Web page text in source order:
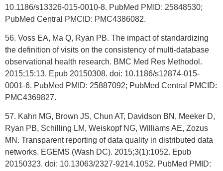
10.1186/s13326-015-0010-8. PubMed PMID: 25848530;
PubMed Central PMCID: PMC4386082.
56. Voss EA, Ma Q, Ryan PB. The impact of standardizing
the definition of visits on the consistency of multi-database
observational health research. BMC Med Res Methodol.
2015;15:13. Epub 20150308. doi: 10.1186/s12874-015-
0001-6. PubMed PMID: 25887092; PubMed Central PMCID:
PMC4369827.
57. Kahn MG, Brown JS, Chun AT, Davidson BN, Meeker D,
Ryan PB, Schilling LM, Weiskopf NG, Williams AE, Zozus
MN. Transparent reporting of data quality in distributed data
networks. EGEMS (Wash DC). 2015;3(1):1052. Epub
20150323. doi: 10.13063/2327-9214.1052. PubMed PMID: